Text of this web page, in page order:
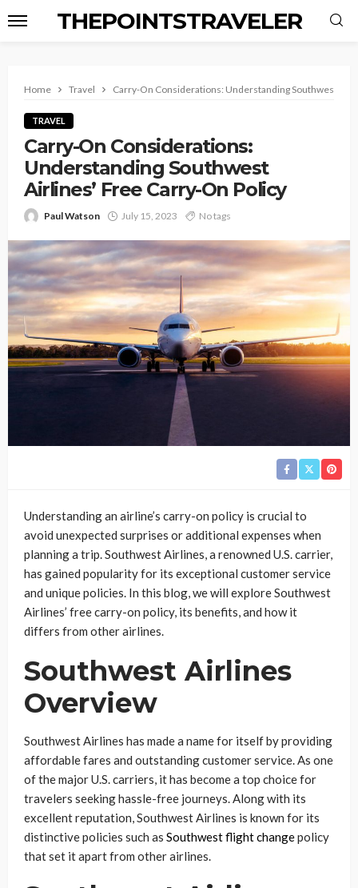
THEPOINTSTRAVELER
Home Travel Carry-On Considerations: Understanding Southwest
TRAVEL
Carry-On Considerations:
Understanding Southwest
Airlines’ Free Carry-On Policy
Paul Watson July 15, 2023 No tags
Understanding an airline’s carry-on policy is crucial to
avoid unexpected surprises or additional expenses when
planning a trip. Southwest Airlines, a renowned U.S. carrier,
has gained popularity for its exceptional customer service
and unique policies. In this blog, we will explore Southwest
Airlines’ free carry-on policy, its benefits, and how it
differs from other airlines.
Southwest Airlines
Overview
Southwest Airlines has made a name for itself by providing
affordable fares and outstanding customer service. As one
of the major U.S. carriers, it has become a top choice for
travelers seeking hassle-free journeys. Along with its
excellent reputation, Southwest Airlines is known for its
distinctive policies such as Southwest flight changepolicy
that set it apart from other airlines.